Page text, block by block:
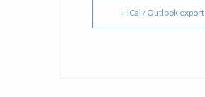
+ iCal / Outlook export